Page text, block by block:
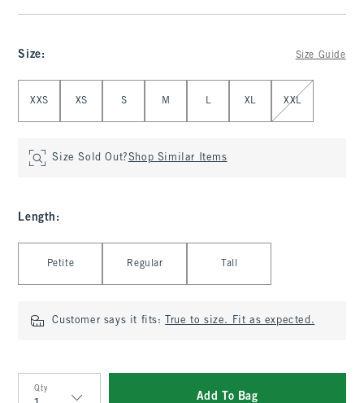
Size: Size Guide
XXS XS S M L XL XXL
Size Sold Out?Shop Similar Items
Length :
Petite Regular Tall
Customer says it fits: True to size. Fit as expected.
Qty
Add To Bag